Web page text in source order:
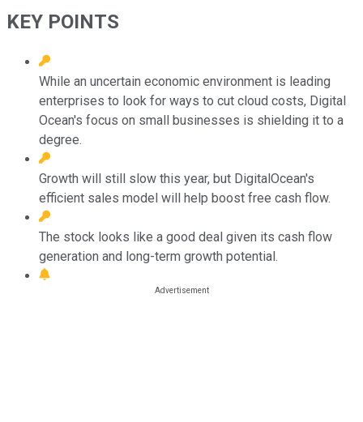
KEY POINTS
While an uncertain economic environment is leading
enterprises to look for ways to cut cloud costs, Digital
Ocean's focus on small businesses is shielding it to a
degree.
Growth will still slow this year, but DigitalOcean's
efficient sales model will help boost free cash flow.
The stock looks like a good deal given its cash flow
generation and long-term growth potential.